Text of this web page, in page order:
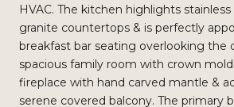
HVAC. The kitchen highlights
granite countertops & is perfectly
breakfast bar seating overlooking the
spacious family room with crown
fireplace with hand carved mantle &
serene covered balcony. The primary